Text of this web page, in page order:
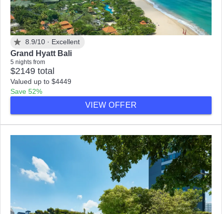
8.9/10 · Excellent
Grand Hyatt Bali
5 nights from
$2149 total
Valued up to $4449
Save 52%
VIEW OFFER